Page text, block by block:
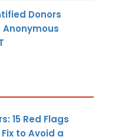
Donors
Anonymous
15 Red Flags
to Avoid a